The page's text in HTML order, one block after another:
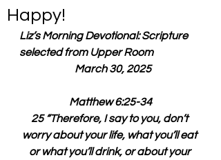
Happy!
Liz’s Morning Devotional: Scripture
selected from Upper Room
March 30, 2025
Matthew 6:25-34
25 “Therefore, I say to you, don’t
worry about your life, what you’ll eat
or what you’ll drink, or about your